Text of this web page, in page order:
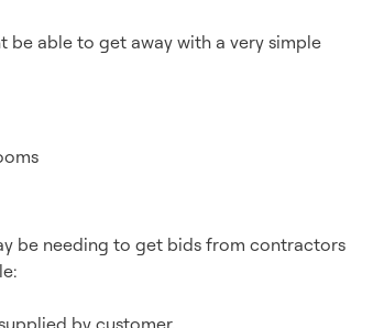
able to get away with a very simple
be needing to get bids from contractors
by customer.